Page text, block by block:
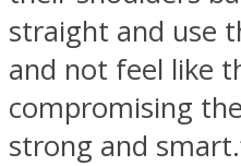
straight and use
and not feel like
compromising
strong and